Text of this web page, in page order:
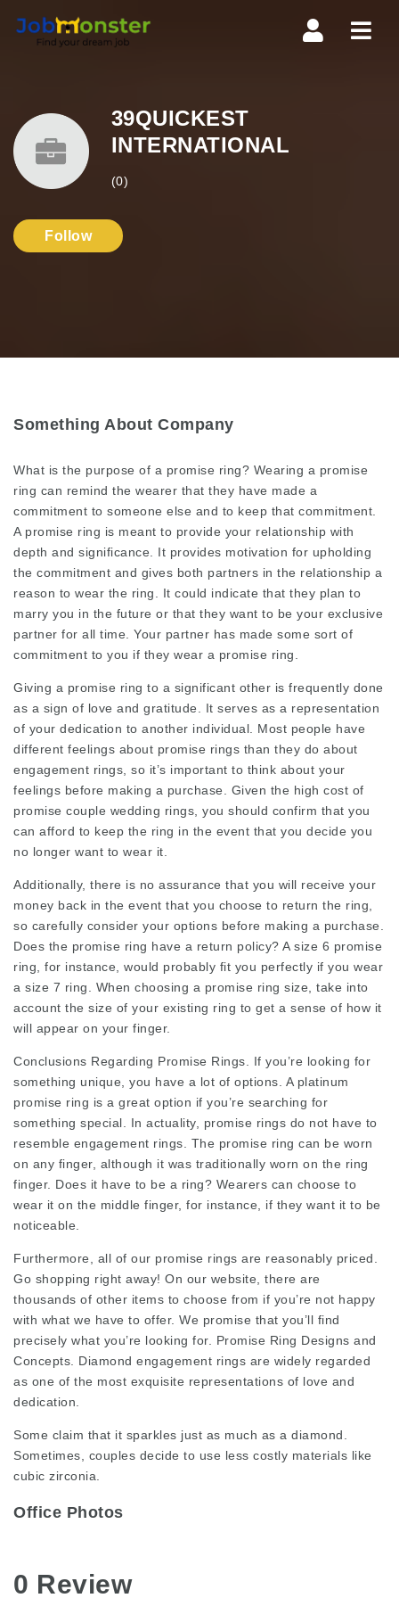
39QUICKEST
INTERNATIONAL
(0)
Follow
Something About Company
What is the purpose of a promise ring? Wearing a promise
ring can remind the wearer that they have made a
commitment to someone else and to keep that commitment.
A promise ring is meant to provide your relationship with
depth and significance. It provides motivation for upholding
the commitment and gives both partners in the relationship a
reason to wear the ring. It could indicate that they plan to
marry you in the future or that they want to be your exclusive
partner for all time. Your partner has made some sort of
commitment to you if they wear a promise ring.
Giving a promise ring to a significant other is frequently done
as a sign of love and gratitude. It serves as a representation
of your dedication to another individual. Most people have
different feelings about promise rings than they do about
engagement rings, so it’s important to think about your
feelings before making a purchase. Given the high cost of
promise couple wedding rings , you should confirm that you
can afford to keep the ring in the event that you decide you
no longer want to wear it.
Additionally, there is no assurance that you will receive your
money back in the event that you choose to return the ring,
so carefully consider your options before making a purchase.
Does the promise ring have a return policy? A size 6 promise
ring, for instance, would probably fit you perfectly if you wear
a size 7 ring. When choosing a promise ring size, take into
account the size of your existing ring to get a sense of how it
will appear on your finger.
Conclusions Regarding Promise Rings. If you’re looking for
something unique, you have a lot of options. A platinum
promise ring is a great option if you’re searching for
something special. In actuality, promise rings do not have to
resemble engagement rings. The promise ring can be worn
on any finger, although it was traditionally worn on the ring
finger. Does it have to be a ring? Wearers can choose to
wear it on the middle finger, for instance, if they want it to be
noticeable.
Furthermore, all of our promise rings are reasonably priced.
Go shopping right away! On our website, there are
thousands of other items to choose from if you’re not happy
with what we have to offer. We promise that you’ll find
precisely what you’re looking for. Promise Ring Designs and
Concepts. Diamond engagement rings are widely regarded
as one of the most exquisite representations of love and
dedication.
Some claim that it sparkles just as much as a diamond.
Sometimes, couples decide to use less costly materials like
cubic zirconia.
Office Photos
0 Review